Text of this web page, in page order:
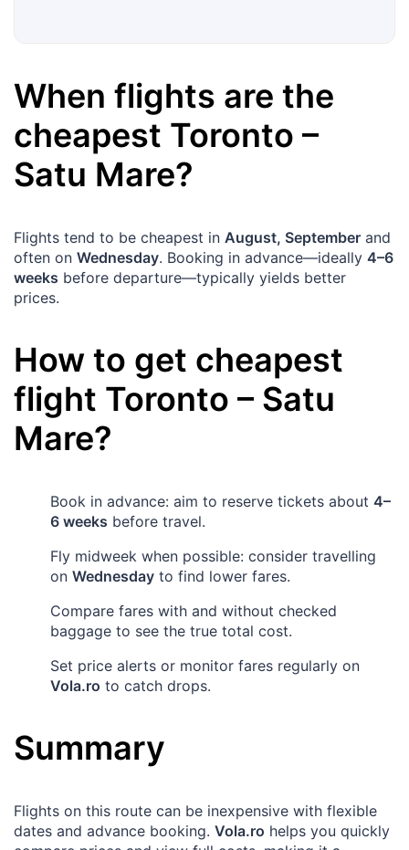
When flights are the
cheapest Toronto –
Satu Mare?
Flights tend to be cheapest in August, September and
often on Wednesday. Booking in advance—ideally 4–6
weeks before departure—typically yields better
prices.
How to get cheapest
flight Toronto – Satu
Mare?
Book in advance: aim to reserve tickets about 4–
6 weeks before travel.
Fly midweek when possible: consider travelling
on Wednesday to find lower fares.
Compare fares with and without checked
baggage to see the true total cost.
Set price alerts or monitor fares regularly on
Vola.ro to catch drops.
Summary
Flights on this route can be inexpensive with flexible
dates and advance booking. Vola.ro helps you quickly